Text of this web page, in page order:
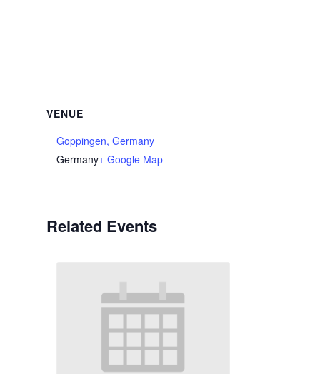
VENUE
Goppingen, Germany
Germany+ Google Map
Related Events